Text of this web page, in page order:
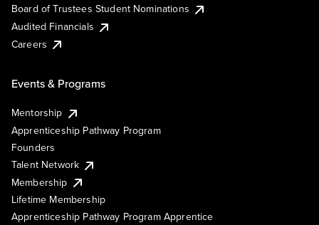
Board of Trustees Student Nominations
Audited Financials
Careers
Events & Programs
Mentorship
Apprenticeship Pathway Program
Founders
Talent Network
Membership
Lifetime Membership
Apprenticeship Pathway Program Apprentice